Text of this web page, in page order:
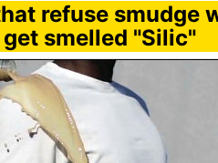
refuse smudge
smelled "Silic"